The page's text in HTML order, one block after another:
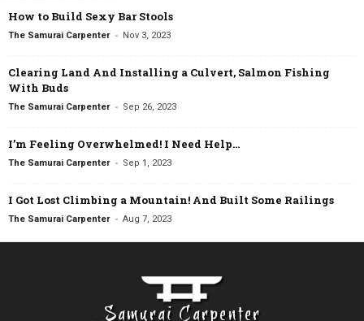
How to Build Sexy Bar Stools
The Samurai Carpenter - Nov 3, 2023
Clearing Land And Installing a Culvert, Salmon Fishing
With Buds
The Samurai Carpenter - Sep 26, 2023
I’m Feeling Overwhelmed! I Need Help…
The Samurai Carpenter - Sep 1, 2023
I Got Lost Climbing a Mountain! And Built Some Railings
The Samurai Carpenter - Aug 7, 2023